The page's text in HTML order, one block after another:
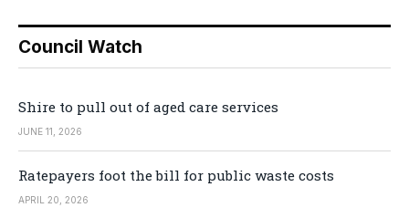
Council Watch
Shire to pull out of aged care services
JUNE 11, 2026
Ratepayers foot the bill for public waste costs
APRIL 20, 2026